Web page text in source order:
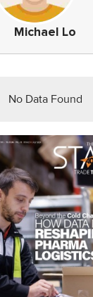
Michael Lo
No Data Found